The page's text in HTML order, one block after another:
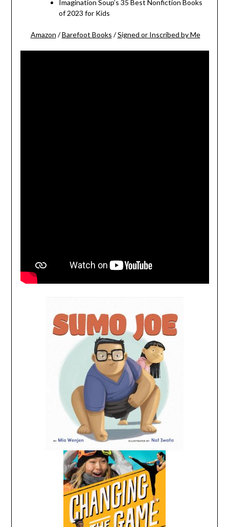
Imagination Soup’s 35 Best Nonfiction Books
of 2023 for Kids
Amazon /Barefoot Books /Signed or Inscribed by Me